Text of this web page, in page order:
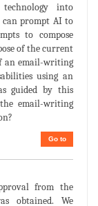
into
prompt AI to
to compose
of the current
an email-writing
using an
guided by this
email-writing
Go to
from the
obtained. We